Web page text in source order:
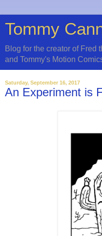
Tommy
Blog for the creator of Fred
and Tommy's Motion
Saturday, September 16, 2017
An Experiment is